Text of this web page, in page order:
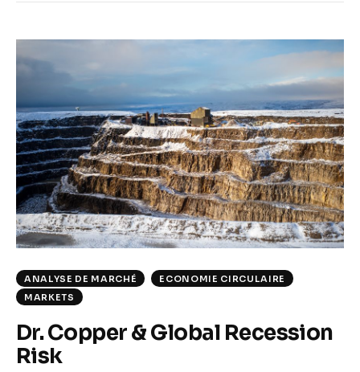
ANALYSE DE MARCHÉ
ECONOMIE CIRCULAIRE
MARKETS
Dr. Copper & Global Recession
Risk